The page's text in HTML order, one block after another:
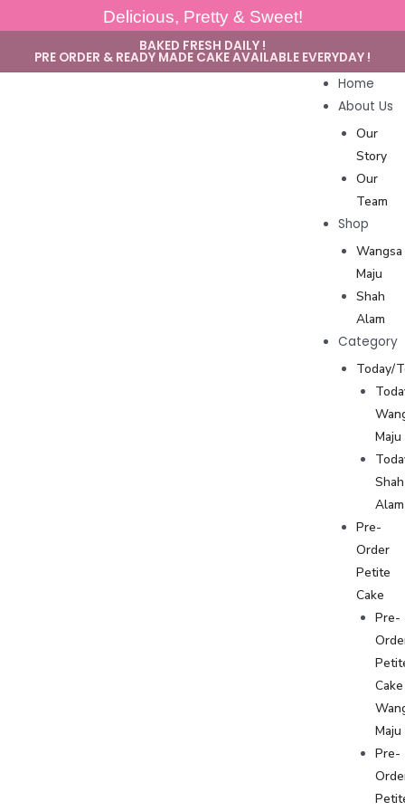
Delicious, Pretty & Sweet!
BAKED FRESH DAILY !
PRE ORDER & READY MADE CAKE AVAILABLE EVERYDAY !
Home
About Us
Our
Story
Our
Team
Shop
Wangsa
Maju
Shah
Alam
Category
Today/
Maju
Shah
Alam
Pre-
Order
Petite
Cake
Pre-
Cake
Maju
Pre-